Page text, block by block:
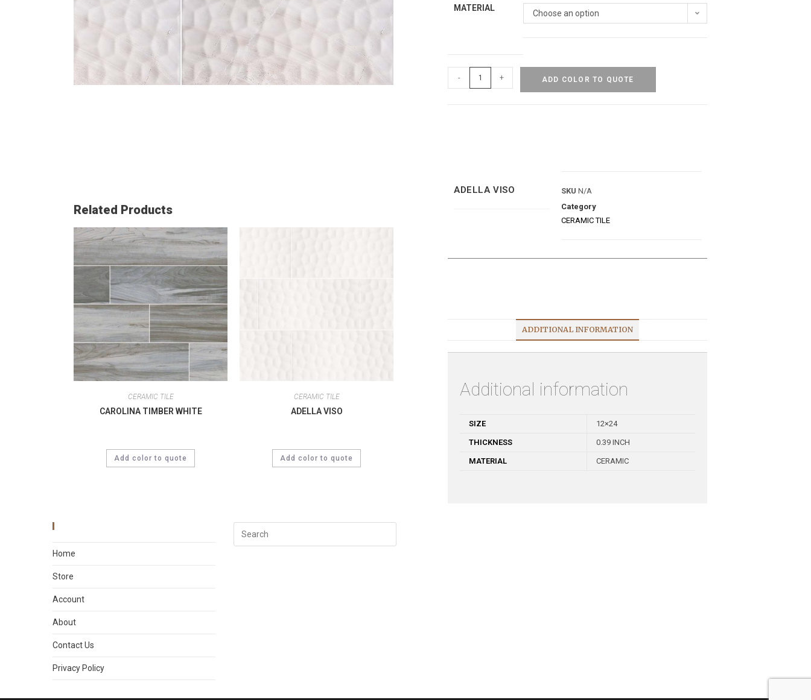
MATERIAL
Choose an option
- + ADD COLOR TO QUOTE
Related Products
CERAMIC TILE
CAROLINA TIMBER WHITE
Add color to quote
CERAMIC TILE
ADELLA VISO
Add color to quote
ADELLA VISO SKU N/A
Category
CERAMIC TILE
ADDITIONAL INFORMATION
Additional information
SIZE 12×24
THICKNESS 0.39 INCH
MATERIAL CERAMIC
Home
Store
Account
About
Contact Us
Privacy Policy